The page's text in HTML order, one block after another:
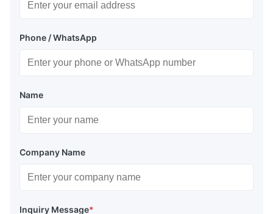
Phone / WhatsApp
Name
Company Name
Inquiry Message*